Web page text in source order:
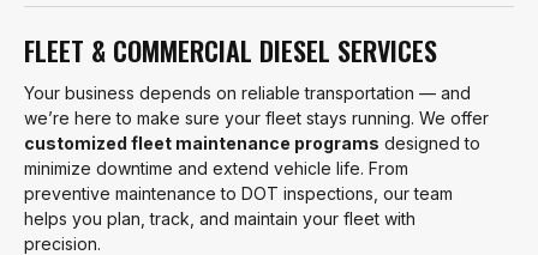
FLEET & COMMERCIAL DIESEL SERVICES
Your business depends on reliable transportation — and
we’re here to make sure your fleet stays running. We offer
customized fleet maintenance programs designed to
minimize downtime and extend vehicle life. From
preventive maintenance to DOT inspections, our team
helps you plan, track, and maintain your fleet with
precision.